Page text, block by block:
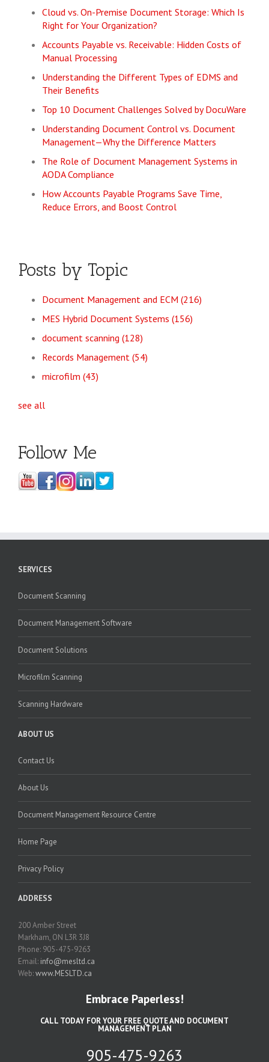
Cloud vs. On-Premise Document Storage: Which Is
Right for Your Organization?
Accounts Payable vs. Receivable: Hidden Costs of
Manual Processing
Understanding the Different Types of EDMS and
Their Benefits
Top 10 Document Challenges Solved by DocuWare
Understanding Document Control vs. Document
Management—Why the Difference Matters
The Role of Document Management Systems in
AODA Compliance
How Accounts Payable Programs Save Time,
Reduce Errors, and Boost Control
Posts by Topic
Document Management and ECM (216)
MES Hybrid Document Systems (156)
document scanning (128)
Records Management (54)
microfilm (43)
see all
Follow Me
SERVICES
Document Scanning
Document Management Software
Document Solutions
Microfilm Scanning
Scanning Hardware
ABOUT US
Contact Us
About Us
Document Management Resource Centre
Home Page
Privacy Policy
ADDRESS
200 Amber Street
Markham, ON L3R 3J8
Phone: 905-475-9263
Email: info@mesltd.ca
Web:www.MESLTD.ca
Embrace Paperless!
CALL TODAY FOR YOUR FREE QUOTE AND DOCUMENT
MANAGEMENT PLAN
905-475-9263